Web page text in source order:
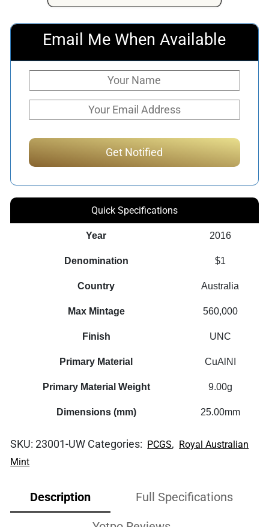
Email Me When Available
Quick Specifications
Year 2016
Denomination $1
Country Australia
Max Mintage 560,000
Finish UNC
Primary Material CuAlNI
Primary Material Weight 9.00g
Dimensions (mm) 25.00mm
SKU:23001-UW Categories: PCGS, Royal Australian
Mint
Description Full Specifications